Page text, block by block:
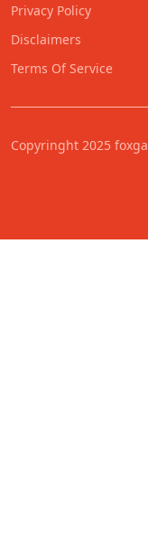
Privacy Policy
Disclaimers
Terms Of Service
Copyringht 2025